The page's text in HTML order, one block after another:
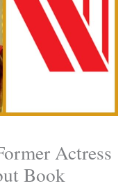
Actress
Book